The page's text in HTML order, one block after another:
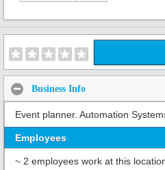
Business Info
Event planner. Automation
Employees
~ 2 employees work at this